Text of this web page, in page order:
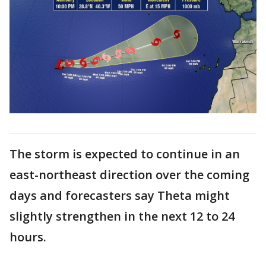
The storm is expected to continue in an
east-northeast direction over the coming
days and forecasters say Theta might
slightly strengthen in the next 12 to 24
hours.